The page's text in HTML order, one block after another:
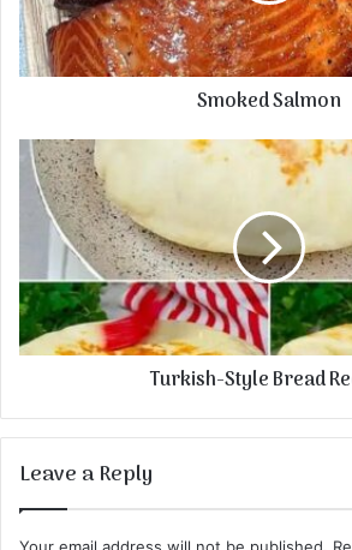
Smoked Salmon
Turkish-Style Bread
Leave a Reply
Your email address will not be published.